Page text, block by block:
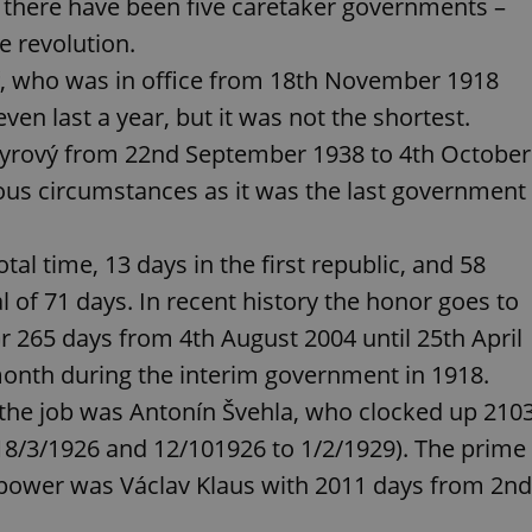
have been five caretaker governments –
revolution.
was in office from 18th November 1918
last a year, but it was not the shortest.
from 22nd September 1938 to 4th October
circumstances as it was the last government
time, 13 days in the first republic, and 58
71 days. In recent history the honor goes to
265 days from 4th August 2004 until 25th April
during the interim government in 1918.
job was Antonín Švehla, who clocked up
3/1926 and 12/101926 to 1/2/1929). The prime
was Václav Klaus with 2011 days from 2nd
.www.expats.cz
minutes
PHP language. This is a
normally a random
example is maintaining a
.expats.cz
This cookie is used to allow
on Expats.cz. It is necessary to
comfortable user experience
to key services without
sign ins.
Provider
/ Domain
Expiration Description
Google
.expats.cz
1 year 1
This cookie name is associated with Google Universal
cookie is used to distinguish unique users by assigning a
number as a client identifier. It is included in each page
used to calculate visitor, session and campaign data for the
reports.
.expats.cz
1 year 1
month
This cookie is used by Google Analytics to persist session
Expiration Description
3 months
Used by Facebook to deliver a series of advertisement products